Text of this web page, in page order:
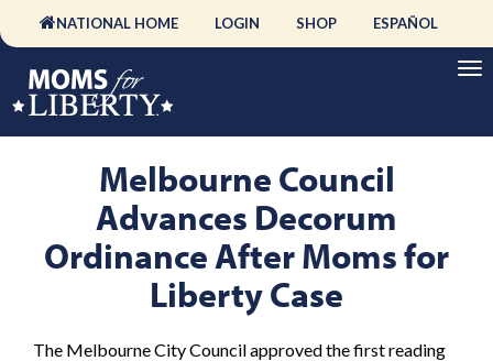
NATIONAL HOME LOGIN SHOP ESPAÑOL
Melbourne Council
Advances Decorum
Ordinance After Moms for
Liberty Case
The Melbourne City Council approved the first reading